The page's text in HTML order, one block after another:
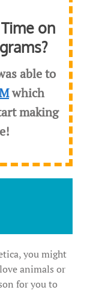
on
able to
which
making
you might
animals or
for you to